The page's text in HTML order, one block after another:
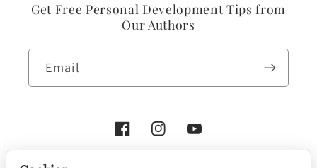
Get Free Personal Development Tips from
Our Authors
Email
FacebookInstagramYouTube